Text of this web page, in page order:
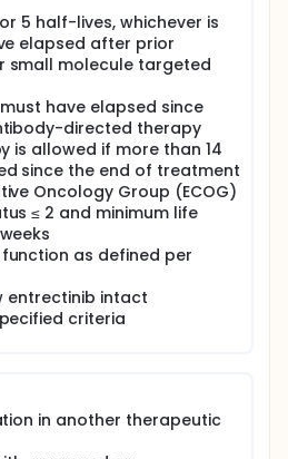
5 half-lives, whichever is
elapsed after prior
small molecule targeted
have elapsed since
directed therapy
is allowed if more than 14
since the end of treatment
Oncology Group (ECOG)
≤ 2 and minimum life
as defined per
entrectinib intact
criteria
in another therapeutic